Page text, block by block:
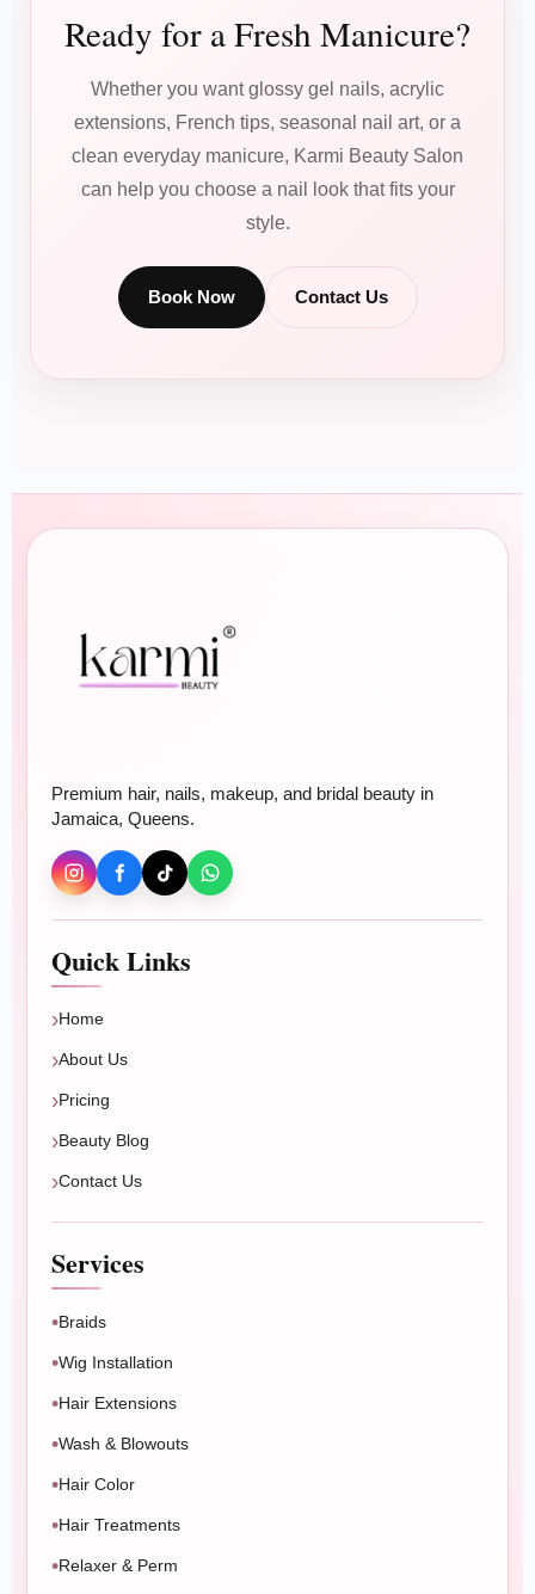
Ready for a Fresh Manicure?
Whether you want glossy gel nails, acrylic
extensions, French tips, seasonal nail art, or a
clean everyday manicure, Karmi Beauty Salon
can help you choose a nail look that fits your
style.
Book Now Contact Us
Premium hair, nails, makeup, and bridal beauty in
Jamaica, Queens.
Quick Links
Home
About Us
Pricing
Beauty Blog
Contact Us
Services
Braids
Wig Installation
Hair Extensions
Wash & Blowouts
Hair Color
Hair Treatments
Relaxer & Perm